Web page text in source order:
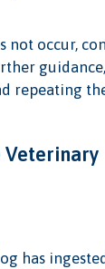
not occur,
repeating
Veterinary
has